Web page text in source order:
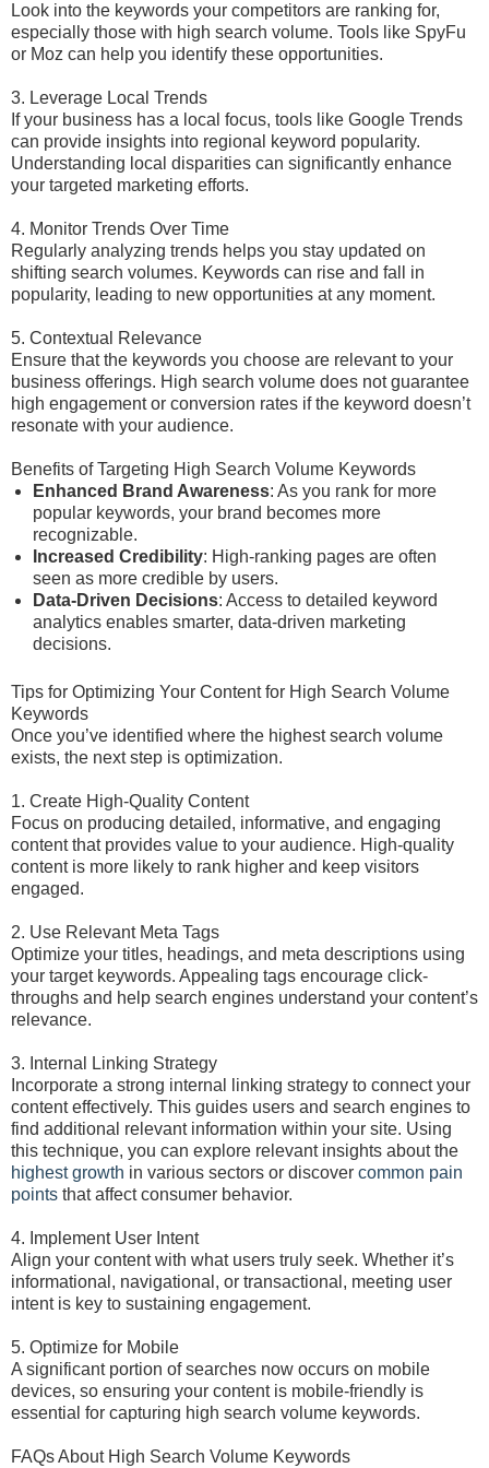
Look into the keywords your competitors are ranking for,
especially those with high search volume. Tools like SpyFu
or Moz can help you identify these opportunities.
3. Leverage Local Trends
If your business has a local focus, tools like Google Trends
can provide insights into regional keyword popularity.
Understanding local disparities can significantly enhance
your targeted marketing efforts.
4. Monitor Trends Over Time
Regularly analyzing trends helps you stay updated on
shifting search volumes. Keywords can rise and fall in
popularity, leading to new opportunities at any moment.
5. Contextual Relevance
Ensure that the keywords you choose are relevant to your
business offerings. High search volume does not guarantee
high engagement or conversion rates if the keyword doesn’t
resonate with your audience.
Benefits of Targeting High Search Volume Keywords
Enhanced Brand Awareness: As you rank for more
popular keywords, your brand becomes more
recognizable.
Increased Credibility: High-ranking pages are often
seen as more credible by users.
Data-Driven Decisions: Access to detailed keyword
analytics enables smarter, data-driven marketing
decisions.
Tips for Optimizing Your Content for High Search Volume
Keywords
Once you’ve identified where the highest search volume
exists, the next step is optimization.
1. Create High-Quality Content
Focus on producing detailed, informative, and engaging
content that provides value to your audience. High-quality
content is more likely to rank higher and keep visitors
engaged.
2. Use Relevant Meta Tags
Optimize your titles, headings, and meta descriptions using
your target keywords. Appealing tags encourage click-
throughs and help search engines understand your content’s
relevance.
3. Internal Linking Strategy
Incorporate a strong internal linking strategy to connect your
content effectively. This guides users and search engines to
find additional relevant information within your site. Using
this technique, you can explore relevant insights about the
highest growth in various sectors or discover common pain
points that affect consumer behavior.
4. Implement User Intent
Align your content with what users truly seek. Whether it’s
informational, navigational, or transactional, meeting user
intent is key to sustaining engagement.
5. Optimize for Mobile
A significant portion of searches now occurs on mobile
devices, so ensuring your content is mobile-friendly is
essential for capturing high search volume keywords.
FAQs About High Search Volume Keywords